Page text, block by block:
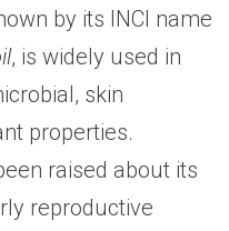
by its INCI name
, is widely used in
skin
properties.
raised about its
reproductive